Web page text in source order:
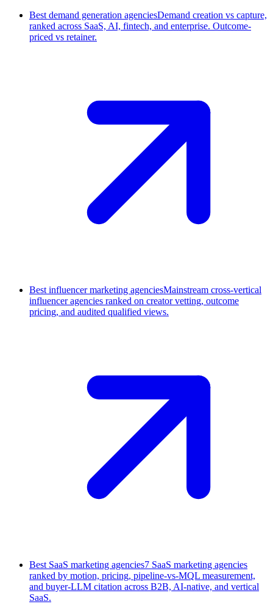
Best demand generation agenciesDemand creation vs capture,
ranked across SaaS, AI, fintech, and enterprise. Outcome-
priced vs retainer.
Best influencer marketing agenciesMainstream cross-vertical
influencer agencies ranked on creator vetting, outcome
pricing, and audited qualified views.
Best SaaS marketing agencies7 SaaS marketing agencies
ranked by motion, pricing, pipeline-vs-MQL measurement,
and buyer-LLM citation across B2B, AI-native, and vertical
SaaS.